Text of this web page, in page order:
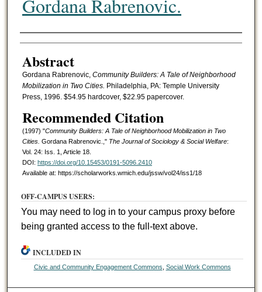
Gordana Rabrenovic.
Authors
Abstract
Gordana Rabrenovic, Community Builders: A Tale of Neighborhood
Mobilization in Two Cities. Philadelphia, PA: Temple University
Press, 1996. $54.95 hardcover, $22.95 papercover.
Recommended Citation
(1997) "Community Builders: A Tale of Neighborhood Mobilization in Two
Cities. Gordana Rabrenovic.," The Journal of Sociology & Social Welfare:
Vol. 24: Iss. 1, Article 18.
DOI: https://doi.org/10.15453/0191-5096.2410
Available at: https://scholarworks.wmich.edu/jssw/vol24/iss1/18
OFF-CAMPUS USERS:
You may need to log in to your campus proxy before
being granted access to the full-text above.
INCLUDED IN
Civic and Community Engagement Commons Social Work Commons